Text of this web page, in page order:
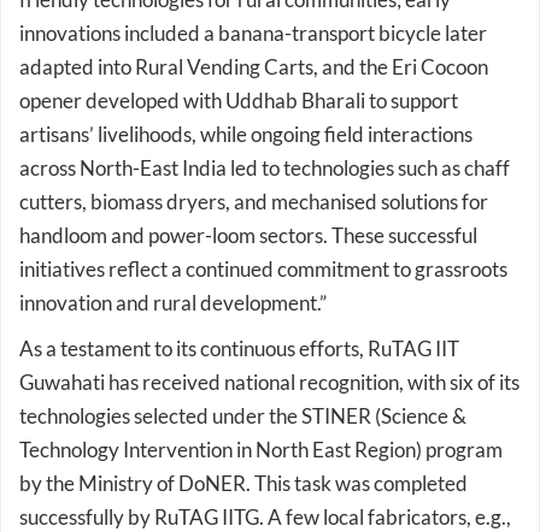
adapted into Rural Vending Carts, and the Eri Cocoon
opener developed with Uddhab Bharali to support
artisans’ livelihoods, while ongoing field interactions
across North-East India led to technologies such as chaff
cutters, biomass dryers, and mechanised solutions for
handloom and power-loom sectors. These successful
initiatives reflect a continued commitment to grassroots
innovation and rural development.”
As a testament to its continuous efforts, RuTAG IIT
Guwahati has received national recognition, with six of its
technologies selected under the STINER (Science &
Technology Intervention in North East Region) program
by the Ministry of DoNER. This task was completed
successfully by RuTAG IITG. A few local fabricators, e.g.,
Labanya Steel Udyog, AP Enterprise, Jalan Agro-